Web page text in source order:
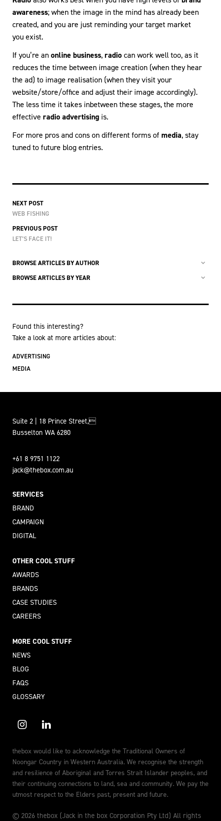
awareness; when the image in the mind has already been
created, and you are just reminding your target market
you exist.
If you’re anonline business,radiocan work well too, as it
reduces the time between image creation (when they hear
the ad) to image realisation (when they visit your
website/store/office and adjust their image accordingly).
The less time it takes inbetween these stages, the more
effective radio advertising is.
For more pros and cons on different forms ofmedia, stay
tuned to future blog entries.
NEXT POST
WEB FISHING
PREVIOUS POST
LET’S FACE IT!
BROWSE ARTICLES BY AUTHOR
BROWSE ARTICLES BY YEAR
Found this interesting?
Take a look at more articles about:
ADVERTISING
MEDIA
Suite 2 | 18 Prince Street,
Busselton WA 6280
+61 8 9751 1122
jack@thebox.com.au
SERVICES
BRAND
CAMPAIGN
DIGITAL
OTHER COOL STUFF
AWARDS
BRANDS
CASE STUDIES
CAREERS
MORE COOL STUFF
NEWS
BLOG
FAQS
GLOSSARY
thebox would like to acknowledge the Traditional Owners of
Noongar Country in Western Australia. We recognise the strength
and resilience of Aboriginal and Torres Strait Islander peoples, and
their continuing connections to land, sea and community. We pay the
utmost respect to the Elders past, present and future.
© 2026 thebox (Jack in the box Corporation Pty Ltd) All rights